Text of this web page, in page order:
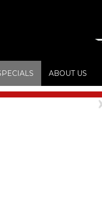
ABOUT US